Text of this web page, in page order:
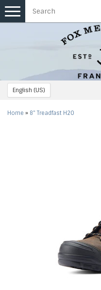
English (US)
Toggle
navigation
Home » 8" Treadfast H2O